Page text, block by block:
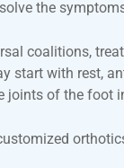
the
coalitions,
start with rest,
joints of the foot